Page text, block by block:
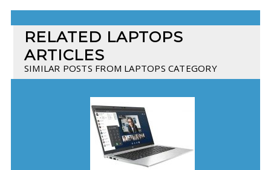
RELATED LAPTOPS
ARTICLES
SIMILAR POSTS FROM LAPTOPS CATEGORY